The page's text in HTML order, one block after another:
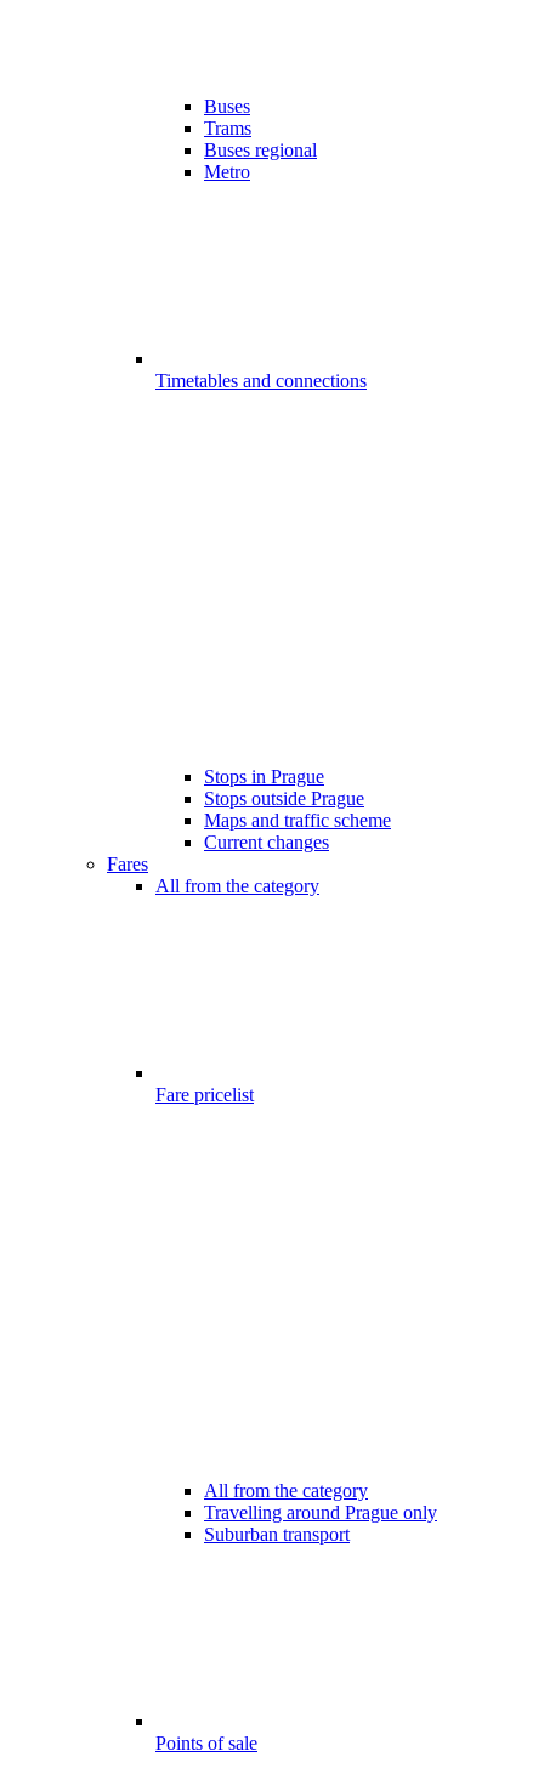
Buses
Trams
Buses regional
Metro
Timetables and connections
Stops in Prague
Stops outside Prague
Maps and traffic scheme
Current changes
Fares
All from the category
Fare pricelist
All from the category
Travelling around Prague only
Suburban transport
Points of sale